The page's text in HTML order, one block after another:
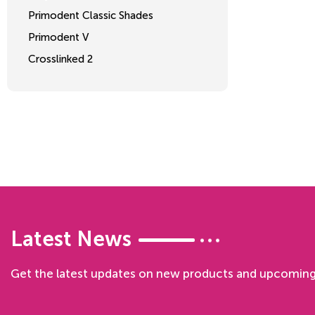
Primodent Classic Shades
Primodent V
Crosslinked 2
Latest News
Get the latest updates on new products and